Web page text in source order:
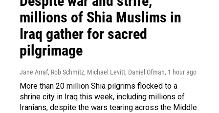
millions of Shia Muslims in
Iraq gather for sacred
pilgrimage
Jane Arraf, Rob Schmitz, Michael Levitt, Daniel Ofman, 1 hour ago
More than 20 million Shia pilgrims flocked to a
shrine city in Iraq this week, including millions of
Iranians, despite the wars tearing across the Middle